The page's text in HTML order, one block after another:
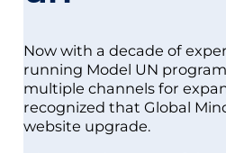
Now with a decade of
running Model UN
multiple channels for
recognized that Global
website upgrade.